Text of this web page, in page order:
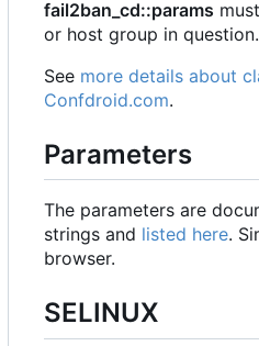
fail2ban_cd::params
or host group in question.
See more details about
Confdroid.com.
Parameters
The parameters are
strings and listed here.
browser.
SELINUX